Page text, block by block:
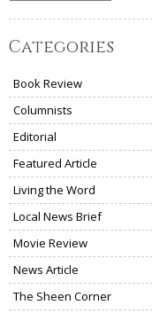
Categories
Book Review
Columnists
Editorial
Featured Article
Living the Word
Local News Brief
Movie Review
News Article
The Sheen Corner